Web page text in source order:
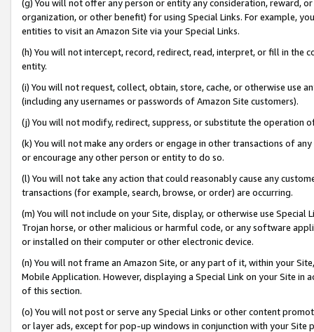
(g) You will not offer any person or entity any consideration, reward,
organization, or other benefit) for using Special Links. For example,
entities to visit an Amazon Site via your Special Links.
(h) You will not intercept, record, redirect, read, interpret, or fill in
entity.
(i) You will not request, collect, obtain, store, cache, or otherwise use
(including any usernames or passwords of Amazon Site customers).
(j) You will not modify, redirect, suppress, or substitute the operation
(k) You will not make any orders or engage in other transactions of
or encourage any other person or entity to do so.
(l) You will not take any action that could reasonably cause any
transactions (for example, search, browse, or order) are occurring.
(m) You will not include on your Site, display, or otherwise use
Trojan horse, or other malicious or harmful code, or any software
or installed on their computer or other electronic device.
(n) You will not frame an Amazon Site, or any part of it, within your
Mobile Application. However, displaying a Special Link on your Site
of this section.
(o) You will not post or serve any Special Links or other content
or layer ads, except for pop-up windows in conjunction with your